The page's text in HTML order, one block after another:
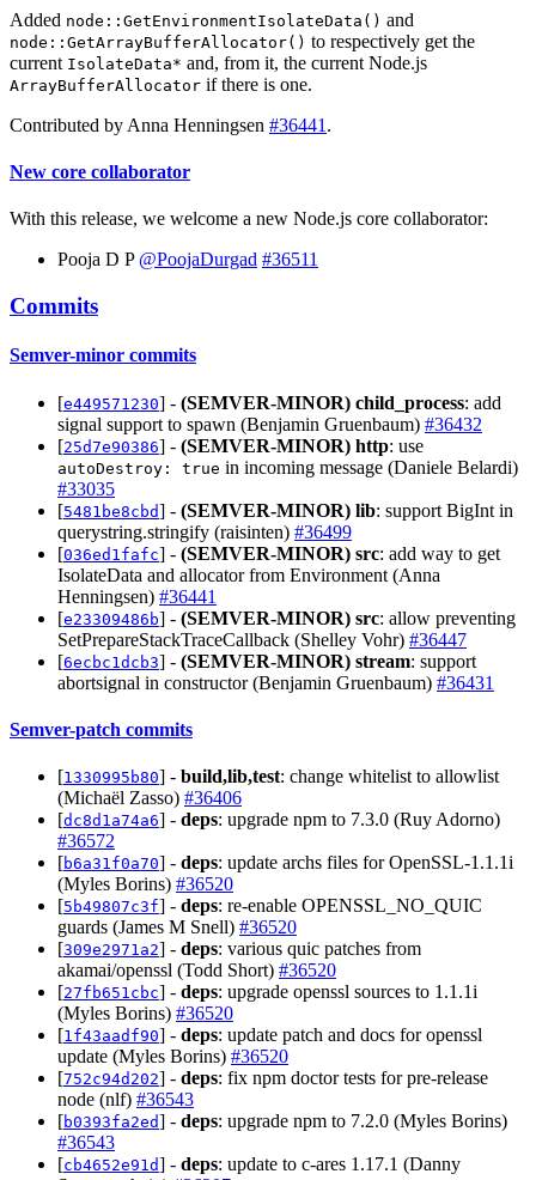
Added node::GetEnvironmentIsolateData() and
node::GetArrayBufferAllocator() to respectively get the
current IsolateData* and, from it, the current Node.js
ArrayBufferAllocator if there is one.
Contributed by Anna Henningsen #36441 .
New core collaborator
With this release, we welcome a new Node.js core collaborator:
Pooja D P @PoojaDurgad #36511
Commits
Semver-minor commits
[e449571230] - (SEMVER-MINOR) child_process: add
signal support to spawn (Benjamin Gruenbaum) #36432
[25d7e90386] - (SEMVER-MINOR) http: use
autoDestroy: true in incoming message (Daniele Belardi)
#33035
[5481be8cbd] - (SEMVER-MINOR) lib: support BigInt in
querystring.stringify (raisinten) #36499
[036ed1fafc] - (SEMVER-MINOR) src: add way to get
IsolateData and allocator from Environment (Anna
Henningsen) #36441
[e23309486b] - (SEMVER-MINOR) src: allow preventing
SetPrepareStackTraceCallback (Shelley Vohr) #36447
[6ecbc1dcb3] - (SEMVER-MINOR) stream: support
abortsignal in constructor (Benjamin Gruenbaum) #36431
Semver-patch commits
[1330995b80] - build,lib,test: change whitelist to allowlist
(Michaël Zasso) #36406
[dc8d1a74a6] - deps: upgrade npm to 7.3.0 (Ruy Adorno)
#36572
[b6a31f0a70] - deps: update archs files for OpenSSL-1.1.1i
(Myles Borins) #36520
[5b49807c3f] - deps: re-enable OPENSSL_NO_QUIC
guards (James M Snell) #36520
[309e2971a2] - deps: various quic patches from
akamai/openssl (Todd Short) #36520
[27fb651cbc] - deps: upgrade openssl sources to 1.1.1i
(Myles Borins) #36520
[1f43aadf90] - deps: update patch and docs for openssl
update (Myles Borins) #36520
[752c94d202] - deps: fix npm doctor tests for pre-release
node (nlf) #36543
[b0393fa2ed] - deps: upgrade npm to 7.2.0 (Myles Borins)
#36543
[cb4652e91d] - deps: update to c-ares 1.17.1 (Danny